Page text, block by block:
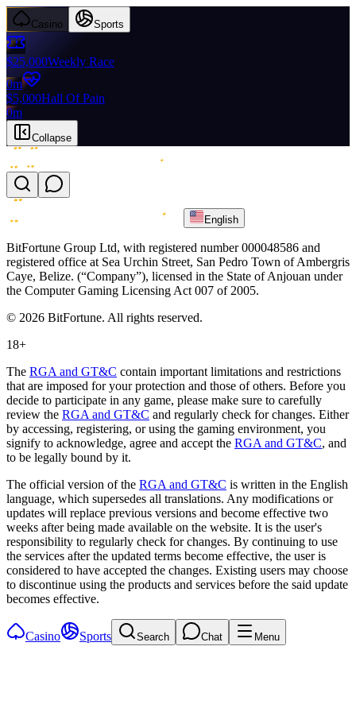
Casino Sports
$25,000Weekly Race
0m
$5,000Hall Of Pain
0m
Collapse
English
BitFortune Group Ltd, with registered number 000048586 and
registered office at Sea Urchin Street, San Pedro Town of Ambergris
Caye, Belize. (“Company”), licensed in the State of Anjouan under
the Computer Gaming Licensing Act 007 of 2005.
© 2026 BitFortune. All rights reserved.
18+
The RGA and GT&C contain important limitations and restrictions
that are imposed for your protection and those of others. Before you
decide to participate in any game, please make sure to carefully
review the RGA and GT&C and regularly check for changes. Either
by accessing, registering, or using the gaming environment, you
signify to acknowledge, agree and accept the RGA and GT&C, and
to be legally bound by it.
The official version of the RGA and GT&C is written in the English
language, which supersedes all translations. Any modifications or
updates will replace previous versions and become effective two
weeks after being made available on the website. It is the user's
responsibility to regularly check for changes. By continuing to use
the services after the updated terms become effective, the user is
considered to have accepted the changes. Existing users may choose
to discontinue using the products and services before the said update
becomes effective.
Casino Sports Search Chat Menu